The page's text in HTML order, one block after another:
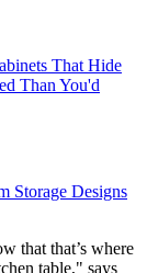
That Hide
Than You'd
Storage Designs
that that’s where
table," says